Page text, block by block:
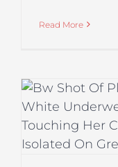
Read More